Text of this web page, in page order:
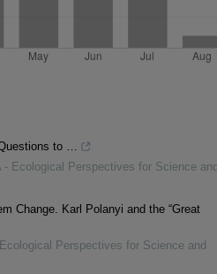
to …
- Ecological Perspectives for Science
Change. Karl Polanyi and the “Great
Perspectives for Science and